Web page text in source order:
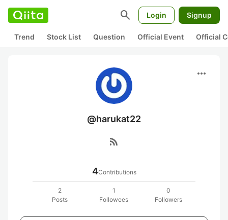
search Login Signup
Trend Stock List Question Official Event Official
more_horiz
@harukat22
rss_feed
4Contributions
2
Posts
1
Followees
0
Followers